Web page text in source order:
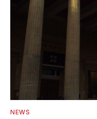
NEWS